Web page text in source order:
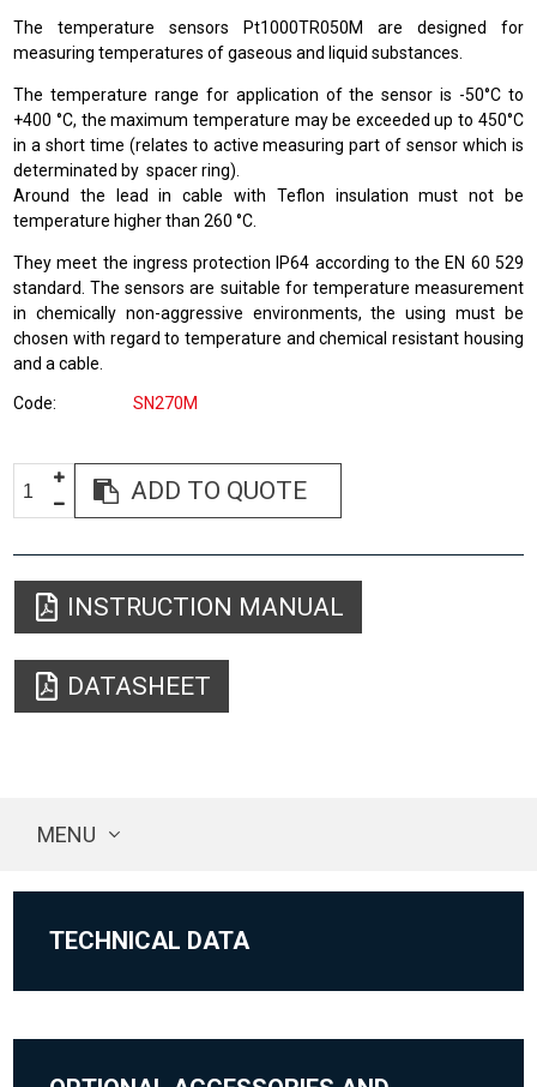
The temperature sensors Pt1000TR050M are designed for
measuring temperatures of gaseous and liquid substances.
The temperature range for application of the sensor is -50°C to
+400 °C, the maximum temperature may be exceeded up to 450°C
in a short time (relates to active measuring part of sensor which is
determinated by spacer ring).
Around the lead in cable with Teflon insulation must not be
temperature higher than 260 °C.
They meet the ingress protection IP64 according to the EN 60 529
standard. The sensors are suitable for temperature measurement
in chemically non-aggressive environments, the using must be
chosen with regard to temperature and chemical resistant housing
and a cable.
Code SN270M
ADD TO QUOTE
INSTRUCTION MANUAL
DATASHEET
MENU
TECHNICAL DATA